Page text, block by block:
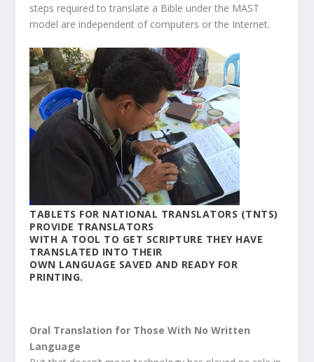
steps required to translate a Bible under the MAST
model are independent of computers or the Internet.
TABLETS FOR NATIONAL TRANSLATORS (TNTS)
PROVIDE TRANSLATORS
WITH A TOOL TO GET SCRIPTURE THEY HAVE
TRANSLATED INTO THEIR
OWN LANGUAGE SAVED AND READY FOR
PRINTING.
Oral Translation for Those With No Written
Language